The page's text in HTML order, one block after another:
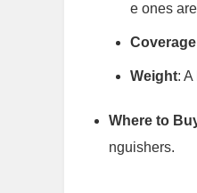
e ones
Weight:
Where to
nguishers.